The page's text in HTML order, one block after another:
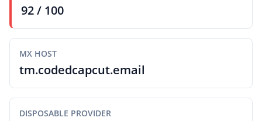
92 / 100
MX HOST
tm.codedcapcut.email
DISPOSABLE PROVIDER